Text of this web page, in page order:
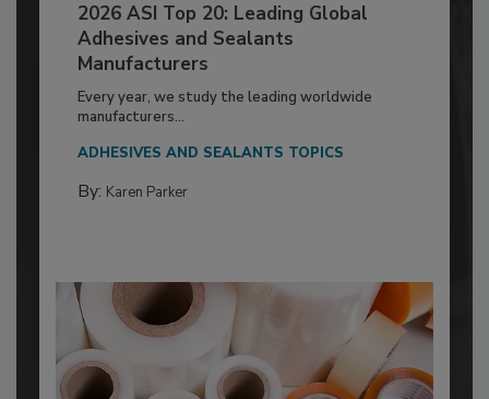
2026 ASI Top 20: Leading Global
Adhesives and Sealants
Manufacturers
Every year, we study the leading worldwide
manufacturers...
ADHESIVES AND SEALANTS TOPICS
By: Karen Parker